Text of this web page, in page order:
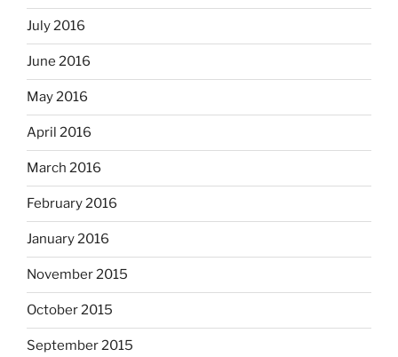
July 2016
June 2016
May 2016
April 2016
March 2016
February 2016
January 2016
November 2015
October 2015
September 2015